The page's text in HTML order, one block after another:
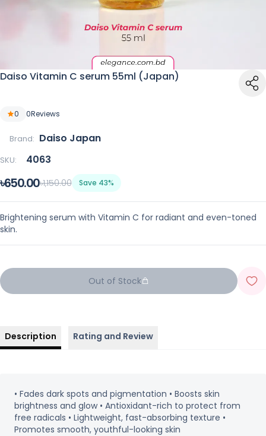
Daiso Vitamin C serum 55ml (Japan)
0 0Reviews
Brand: Daiso Japan
SKU: 4063
৳650.00৳1,150.00 Save 43%
Brightening serum with Vitamin C for radiant and even-toned
skin.
Out of Stock
Description Rating and Review
• Fades dark spots and pigmentation • Boosts skin
brightness and glow • Antioxidant-rich to protect from
free radicals • Lightweight, fast-absorbing texture •
Promotes smooth, youthful-looking skin